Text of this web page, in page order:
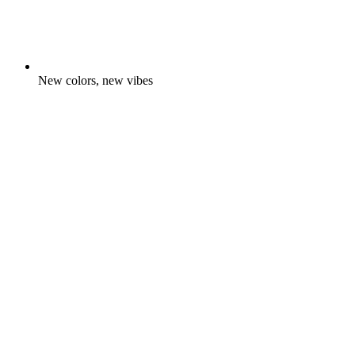
New colors, new vibes